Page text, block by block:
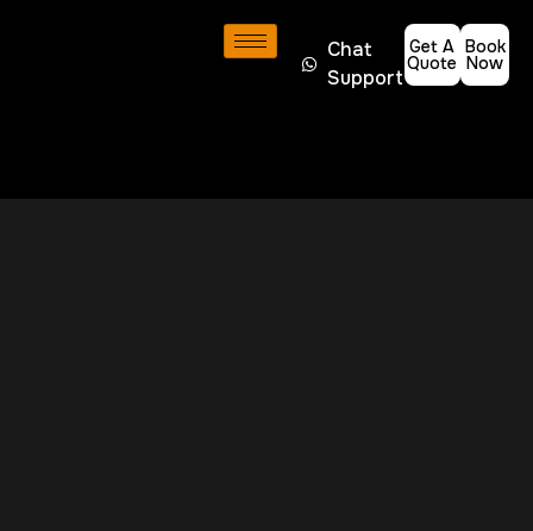
Chat
Support
Get A
Quote
Book
Now